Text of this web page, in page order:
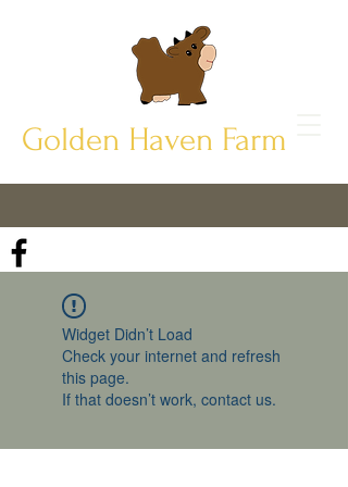
Golden Haven Farm
Widget Didn’t Load
Check your internet and refresh
this page.
If that doesn’t work, contact us.